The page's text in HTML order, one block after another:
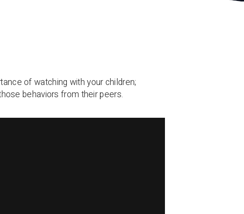
of watching with your children;
behaviors from their peers.